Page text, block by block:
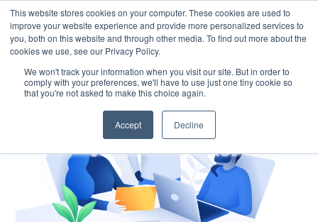
This website stores cookies on your computer. These cookies are used to
improve your website experience and provide more personalized services to
you, both on this website and through other media. To find out more about the
cookies we use, see our Privacy Policy.
We won't track your information when you visit our site. But in order to
comply with your preferences, we'll have to use just one tiny cookie so
that you're not asked to make this choice again.
Accept Decline